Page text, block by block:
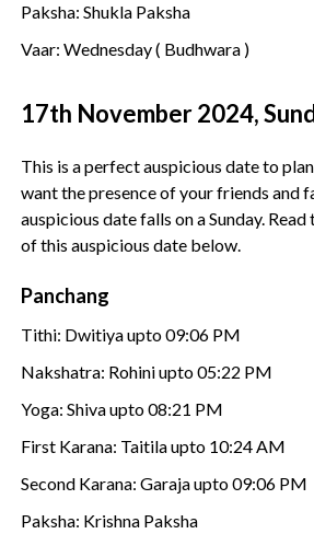
Paksha: Shukla Paksha
Vaar: Wednesday ( Budhwara )
17th November 2024,
This is a perfect auspicious date to
want the presence of your friends and
auspicious date falls on a Sunday.
of this auspicious date below.
Panchang
Tithi: Dwitiya upto 09:06 PM
Nakshatra: Rohini upto 05:22 PM
Yoga: Shiva upto 08:21 PM
First Karana: Taitila upto 10:24 AM
Second Karana: Garaja upto 09:06 PM
Paksha: Krishna Paksha